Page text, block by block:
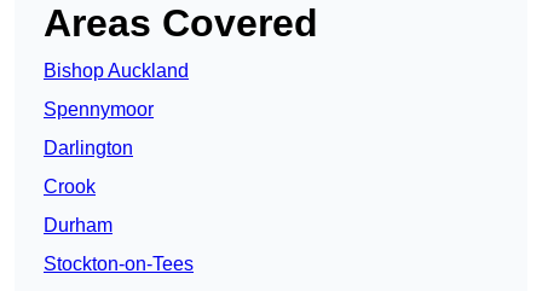
Areas Covered
Bishop Auckland
Spennymoor
Darlington
Crook
Durham
Stockton-on-Tees